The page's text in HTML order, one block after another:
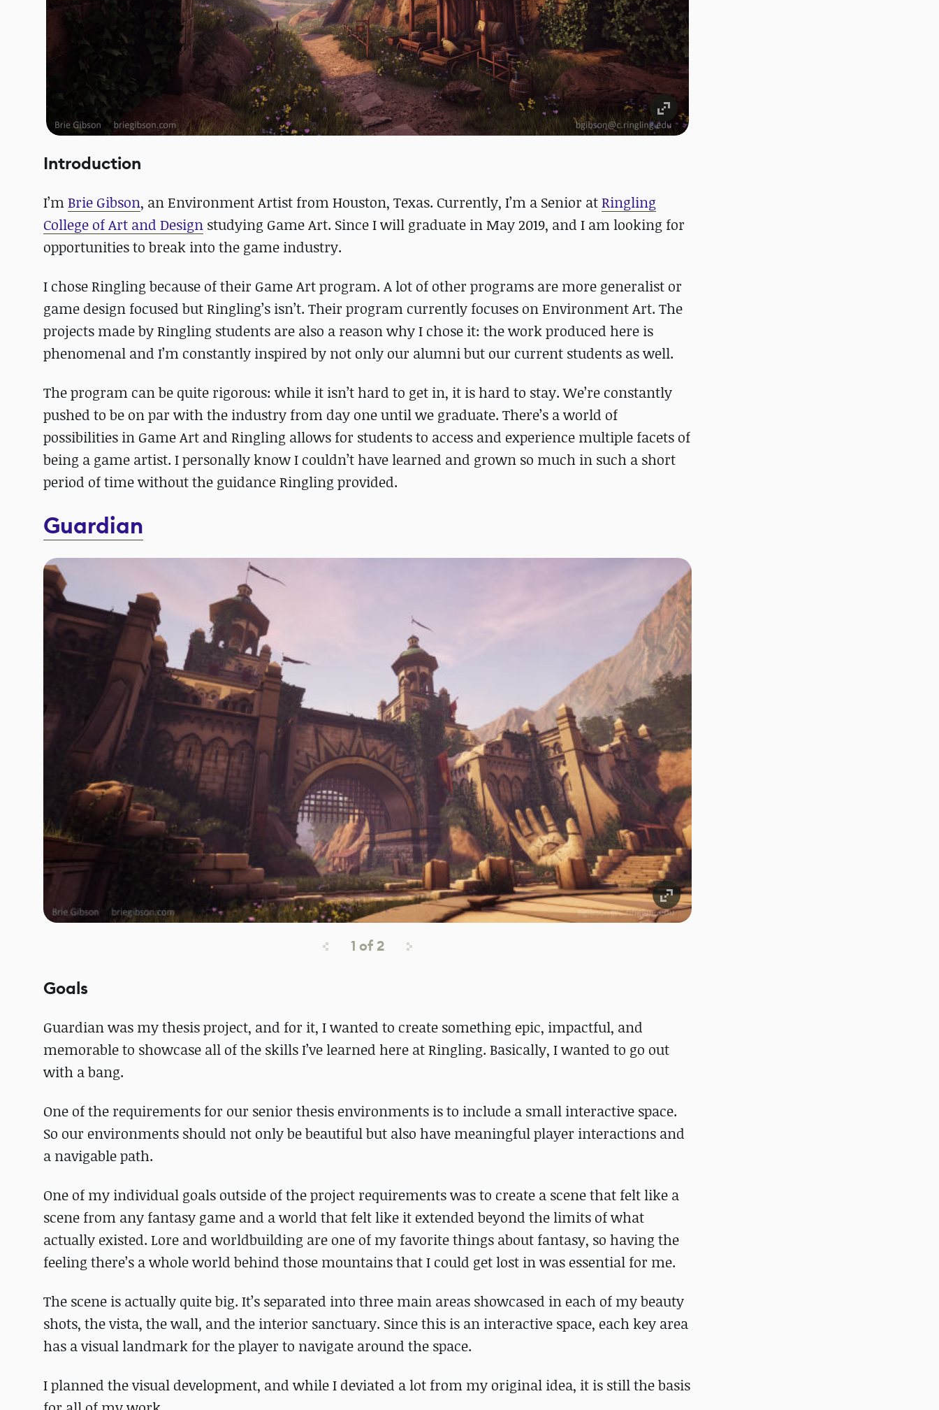
Introduction
I’mBrie Gibson, an Environment Artist from Houston, Texas. Currently, I’m a Senior atRingling
College of Art and Design studying Game Art. Since I will graduate in May 2019, and I am looking for
opportunities to break into the game industry.
I chose Ringling because of their Game Art program. A lot of other programs are more generalist or
game design focused but Ringling’s isn’t. Their program currently focuses on Environment Art. The
projects made by Ringling students are also a reason why I chose it: the work produced here is
phenomenal and I’m constantly inspired by not only our alumni but our current students as well.
The program can be quite rigorous: while it isn’t hard to get in, it is hard to stay. We’re constantly
pushed to be on par with the industry from day one until we graduate. There’s a world of
possibilities in Game Art and Ringling allows for students to access and experience multiple facets of
being a game artist. I personally know I couldn’t have learned and grown so much in such a short
period of time without the guidance Ringling provided.
Guardian
1 of 2
Goals
Guardian was my thesis project, and for it, I wanted to create something epic, impactful, and
memorable to showcase all of the skills I’ve learned here at Ringling. Basically, I wanted to go out
with a bang.
One of the requirements for our senior thesis environments is to include a small interactive space.
So our environments should not only be beautiful but also have meaningful player interactions and
a navigable path.
One of my individual goals outside of the project requirements was to create a scene that felt like a
scene from any fantasy game and a world that felt like it extended beyond the limits of what
actually existed. Lore and worldbuilding are one of my favorite things about fantasy, so having the
feeling there’s a whole world behind those mountains that I could get lost in was essential for me.
The scene is actually quite big. It’s separated into three main areas showcased in each of my beauty
shots, the vista, the wall, and the interior sanctuary. Since this is an interactive space, each key area
has a visual landmark for the player to navigate around the space.
I planned the visual development, and while I deviated a lot from my original idea, it is still the basis